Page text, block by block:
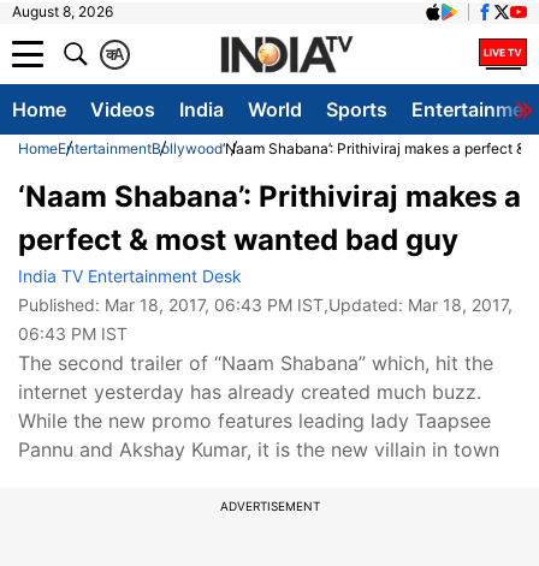
August 8, 2026
A
क
Home Videos India World Sports
HomeEntertainmentBollywood‘Naam Shabana’: Prithiviraj makes a perfect &
‘Naam Shabana’: Prithiviraj makes a
perfect & most wanted bad guy
India TV Entertainment Desk
Published: Mar 18, 2017, 06:43 PM IST,Updated: Mar 18, 2017,
06:43 PM IST
The second trailer of “Naam Shabana” which, hit the
internet yesterday has already created much buzz.
While the new promo features leading lady Taapsee
Pannu and Akshay Kumar, it is the new villain in town
ADVERTISEMENT